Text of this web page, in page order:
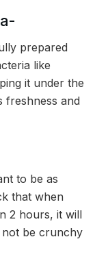
prepared
like
it under the
freshness and
to be as
that when
2 hours, it will
not be crunchy